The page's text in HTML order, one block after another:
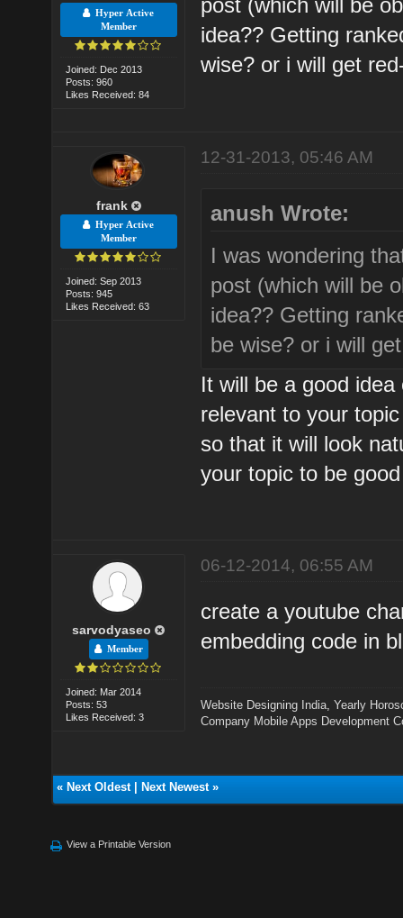
Hyper Active
Member
Joined: Dec 2013
Posts: 960
Likes Received: 84
idea?? Getting
wise? or i will get
frank
Hyper Active
Member
Joined: Sep 2013
Posts: 945
Likes Received: 63
12-31-2013, 05:46 AM
anush Wrote:
I was wondering
post (which will be
idea?? Getting
be wise? or i will
It will be a good
relevant to your
so that it will look
your topic to be
sarvodyaseo
Member
Joined: Mar 2014
Posts: 53
Likes Received: 3
06-12-2014, 06:55 AM
create a youtube
embedding code in
Website Designing India ,Yearly
Company Mobile Apps Development
« Next Oldest| Next Newest»
View a Printable Version